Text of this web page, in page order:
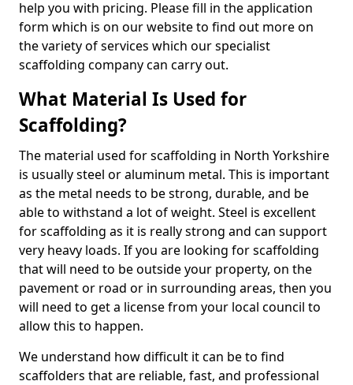
help you with pricing. Please fill in the application
form which is on our website to find out more on
the variety of services which our specialist
scaffolding company can carry out.
What Material Is Used for
Scaffolding?
The material used for scaffolding in North Yorkshire
is usually steel or aluminum metal. This is important
as the metal needs to be strong, durable, and be
able to withstand a lot of weight. Steel is excellent
for scaffolding as it is really strong and can support
very heavy loads. If you are looking for scaffolding
that will need to be outside your property, on the
pavement or road or in surrounding areas, then you
will need to get a license from your local council to
allow this to happen.
We understand how difficult it can be to find
scaffolders that are reliable, fast, and professional